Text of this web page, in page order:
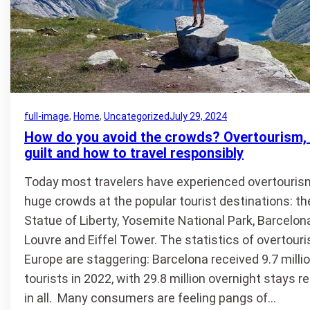
full-image, Home, UncategorizedJuly 29, 2024
How do you avoid the crowds?
guilt and how to travel responsibly
Today most travelers have experienced
huge crowds at the popular tourist destinations:
Statue of Liberty, Yosemite National Park,
Louvre and Eiffel Tower. The statistics of
Europe are staggering: Barcelona received 9.7
tourists in 2022, with 29.8 million overnight stays
in all. Many consumers are feeling pangs of…